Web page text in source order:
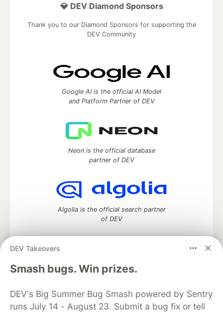
DEV Takeovers
Smash bugs. Win prizes.
DEV's Big Summer Bug Smash powered by Sentry
runs July 14 - August 23. Submit a bug fix or tell
💎 DEV Diamond Sponsors
Thank you to our Diamond Sponsors for supporting the
DEV Community
Google AI is the official AI Model
and Platform Partner of DEV
Neon is the official database
partner of DEV
Algolia is the official search partner
of DEV
DEV Community— A space to discuss and keep up software
development and manage your software career
DEV Education Tracks
DEV Help
Advertise on DEV
Organization Accounts
DEV Showcase About Contact